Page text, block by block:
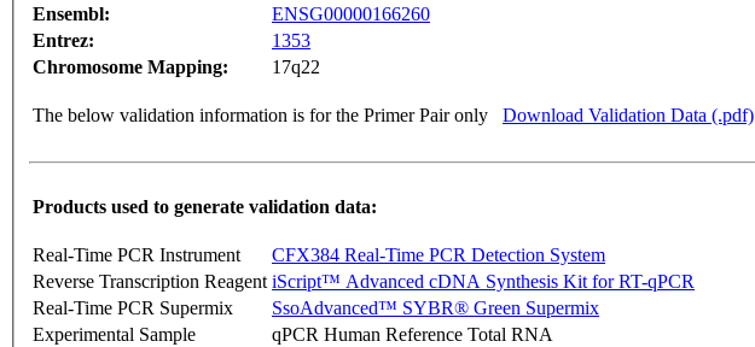
Ensembl:
ENSG00000166260
Entrez:
1353
Chromosome Mapping:
17q22
The below validation information is for the Primer Pair only Download Validation Data (.pdf)
Products used to generate validation data:
Real-Time PCR Instrument
CFX384 Real-Time PCR Detection System
Reverse Transcription Reagent iScript™ Advanced cDNA Synthesis Kit for RT-qPCR
Real-Time PCR Supermix
SsoAdvanced™ SYBR® Green Supermix
Experimental Sample
qPCR Human Reference Total RNA